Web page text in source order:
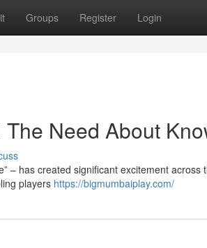
Groups Register Login
Need About
– has created significant excitement
players https://bigmumbaiplay.com/